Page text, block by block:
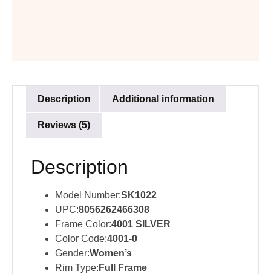
Description Additional information
Reviews (5)
Description
Model Number:SK1022
UPC:8056262466308
Frame Color:4001 SILVER
Color Code:4001-0
Gender:Women’s
Rim Type: Full Frame